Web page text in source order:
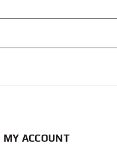
MY ACCOUNT